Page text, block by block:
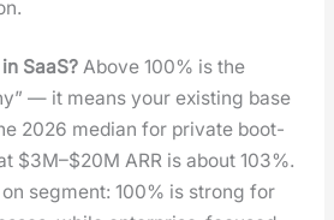
SaaS?Above 100% is the
— it means your exist­ing base
2026 medi­an for pri­vate boot­
$3M–$20M ARR is about 103%.
on seg­ment: 100% is strong for